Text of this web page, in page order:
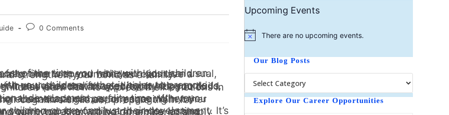
0 Comments
crucial to use this time wisely. Quality time with your children can have a profound impact on their development and strengthen your bond as a family.
Upcoming Events
N
t
There are no upcoming events.
Our Blog Posts
Explore Our Career Opportunities